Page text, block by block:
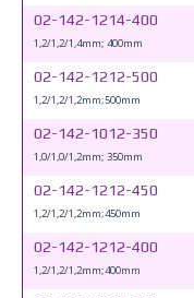
02-142-1214-400
1,2/1,2/1,4mm; 400mm
02-142-1212-500
1,2/1,2/1,2mm;500mm
02-142-1012-350
1,0/1,0/1,2mm; 350mm
02-142-1212-450
1,2/1,2/1,2mm;450mm
02-142-1212-400
1,2/1,2/1,2mm;400mm